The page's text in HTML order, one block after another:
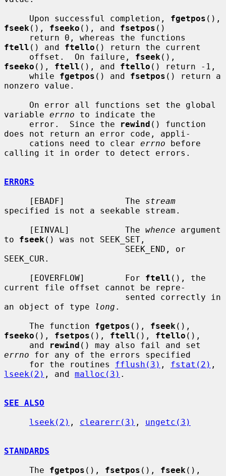
     Upon successful completion,
fgetpos
fseek (), fseeko (), and fsetpos ()
ftell () and ftello () return the current
     offset.  On failure,
fseek
fseeko (), ftell (), and ftello () return -1,
     while
fgetpos () and fsetpos () return a
nonzero value.
variable errno to indicate the
     error.  Since the
rewind () function
does not return an error code, appli-
     cations need to clear
errno before
calling it in order to detect errors.
ERRORS
     [EBADF]            The
stream
specified is not a seekable stream.
     [EINVAL]           The
whence argument
to fseek () was not SEEK_SET,
SEEK_CUR.
     [EOVERFLOW]        For
ftell (), the
current file offset cannot be repre-
an object of type
long .
     The function
fgetpos (), fseek
fseeko (), fsetpos (), ftell (), ftello (),
     and
rewind
errno for any of the errors specified
     for the routines
fflush(3) , fstat(2)
lseek(2) , and malloc(3) .
SEE ALSO
lseek(2) , clearerr(3) , ungetc(3)
STANDARDS
     The
fgetpos (), fsetpos (), fseek